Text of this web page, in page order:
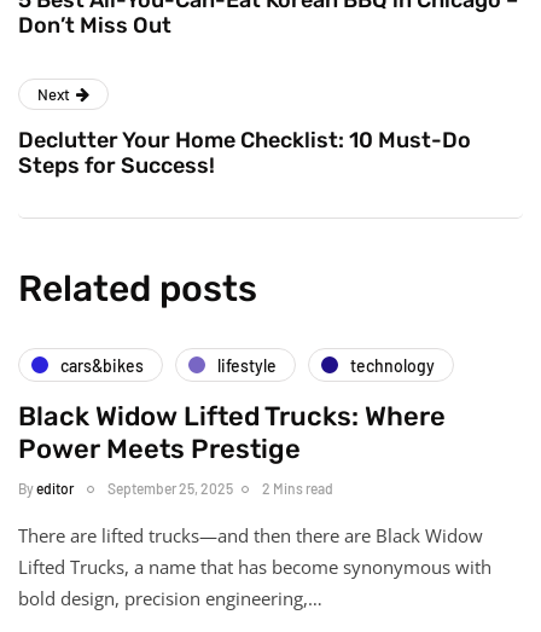
Don’t Miss Out
Next
Declutter Your Home Checklist: 10 Must-Do
Steps for Success!
Related posts
cars&bikes lifestyle technology
Black Widow Lifted Trucks: Where
Power Meets Prestige
Byeditor September 25, 2025 2 Mins read
There are lifted trucks—and then there are Black Widow
Lifted Trucks, a name that has become synonymous with
bold design, precision engineering,…